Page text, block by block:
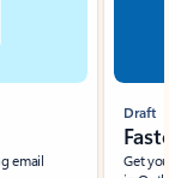
email
Draft
Get